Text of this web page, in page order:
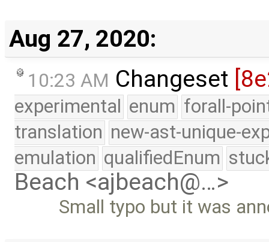
Aug 27, 2020:
10:23 AM Changeset
experimental enum forall-
translation new-ast-unique-
emulation qualifiedEnum
Beach <ajbeach@…>
Small typo but it was